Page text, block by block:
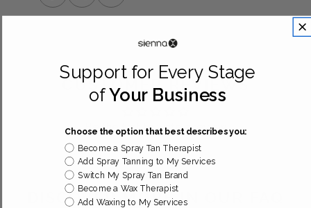
CUSTOMER REVIEWS
Be the first to write a review
DISCOVER MORE IN OUR FAQ
Support for Every Stage
ofYour Business
Choose the option that best describes you:
Become a Spray Tan Therapist
Add Spray Tanning to My Services
Switch My Spray Tan Brand
Become a Wax Therapist
Add Waxing to My Services